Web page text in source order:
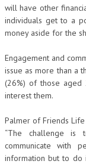
will have other
individuals get to a
money aside for the
Engagement and
issue as more than a
(26%) of those aged
interest them.
Palmer of Friends Life
“The challenge
communicate with
information but to do